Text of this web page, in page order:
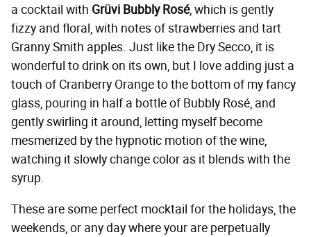
a cocktail with Grüvi Bubbly Rosé, which is gently
fizzy and floral, with notes of strawberries and tart
Granny Smith apples. Just like the Dry Secco, it is
wonderful to drink on its own, but I love adding just a
touch of Cranberry Orange to the bottom of my fancy
glass, pouring in half a bottle of Bubbly Rosé, and
gently swirling it around, letting myself become
mesmerized by the hypnotic motion of the wine,
watching it slowly change color as it blends with the
syrup.
These are some perfect mocktail for the holidays, the
weekends, or any day where your are perpetually